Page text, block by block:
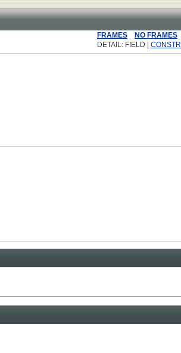
FRAMES NO FRAMES
DETAIL: FIELD | CONSTR